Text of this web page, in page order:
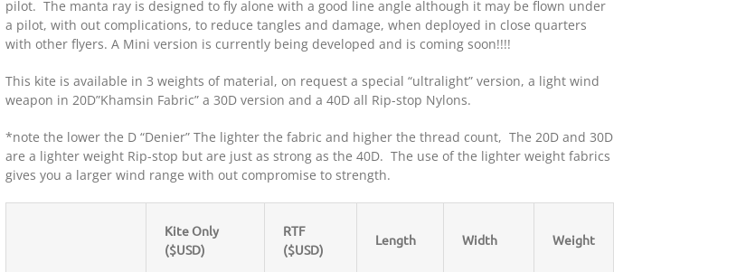
pilot. The manta ray is designed to fly alone with a good line angle although it may be flown under
a pilot, with out complications, to reduce tangles and damage, when deployed in close quarters
with other flyers. A Mini version is currently being developed and is coming soon!!!!
This kite is available in 3 weights of material, on request a special “ultralight” version, a light wind
weapon in 20D”Khamsin Fabric” a 30D version and a 40D all Rip-stop Nylons.
*note the lower the D “Denier” The lighter the fabric and higher the thread count, The 20D and 30D
are a lighter weight Rip-stop but are just as strong as the 40D. The use of the lighter weight fabrics
gives you a larger wind range with out compromise to strength.
Kite Only
($USD)
RTF
($USD)
Length Width Weight